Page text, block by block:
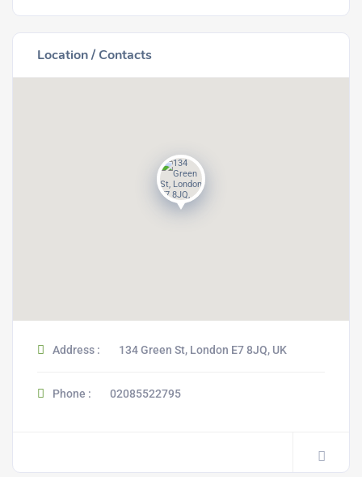
Location / Contacts
Address : 134 Green St, London E7 8JQ, UK
Phone : 02085522795